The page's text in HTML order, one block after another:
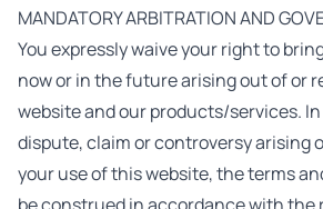
MANDATORY ARBITRATION AND
You expressly waive your right to
now or in the future arising out of or
website and our products/services.
dispute, claim or controversy arising
your use of this website, the terms